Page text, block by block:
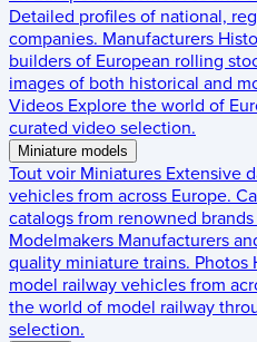
Detailed profiles of national,
companies. Manufacturers
builders of European rolling
images of both historical and
Videos Explore the world of
curated video selection.
Miniature models
Tout voir Miniatures Extensive
vehicles from across Europe.
catalogs from renowned
Modelmakers Manufacturers
quality miniature trains. Photos
model railway vehicles from
the world of model railway
selection.